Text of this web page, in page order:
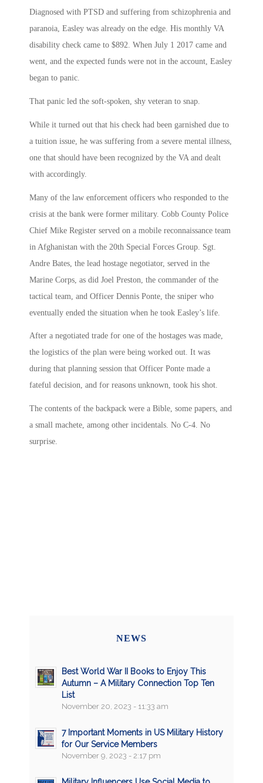
Diagnosed with PTSD and suffering from schizophrenia and
paranoia, Easley was already on the edge. His monthly VA
disability check came to $892. When July 1 2017 came and
went, and the expected funds were not in the account, Easley
began to panic.
That panic led the soft-spoken, shy veteran to snap.
While it turned out that his check had been garnished due to
a tuition issue, he was suffering from a severe mental illness,
one that should have been recognized by the VA and dealt
with accordingly.
Many of the law enforcement officers who responded to the
crisis at the bank were former military. Cobb County Police
Chief Mike Register served on a mobile reconnaissance team
in Afghanistan with the 20th Special Forces Group. Sgt.
Andre Bates, the lead hostage negotiator, served in the
Marine Corps, as did Joel Preston, the commander of the
tactical team, and Officer Dennis Ponte, the sniper who
eventually ended the situation when he took Easley’s life.
After a negotiated trade for one of the hostages was made,
the logistics of the plan were being worked out. It was
during that planning session that Officer Ponte made a
fateful decision, and for reasons unknown, took his shot.
The contents of the backpack were a Bible, some papers, and
a small machete, among other incidentals. No C-4. No
surprise.
NEWS
Best World War II Books to Enjoy This
Autumn – A Military Connection Top Ten
List
November 20, 2023 - 11:33 am
7 Important Moments in US Military History
for Our Service Members
November 9, 2023 - 2:17 pm